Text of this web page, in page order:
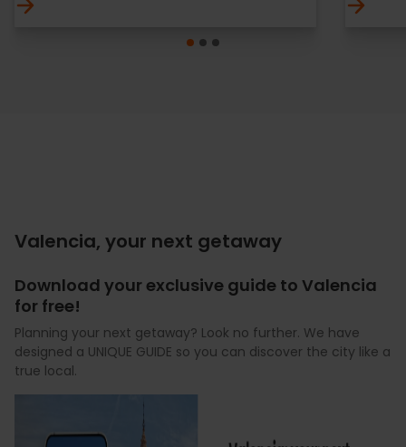
Valencia, your next getaway
Download your exclusive guide to Valencia
for free!
Planning your next getaway? Look no further. We have
designed a UNIQUE GUIDE so you can discover the city like a
true local.